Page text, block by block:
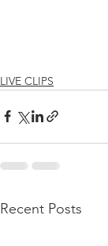
LIVE CLIPS
Recent Posts